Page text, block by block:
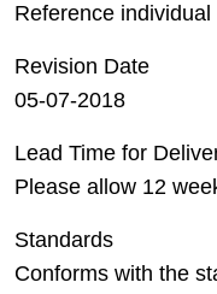
Reference
Revision Date
05-07-2018
Lead Time for
Please allow 12
Standards
Conforms with the